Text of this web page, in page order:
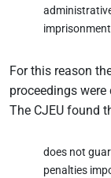
For this reason
proceedings
The CJEU found
does not
penalties